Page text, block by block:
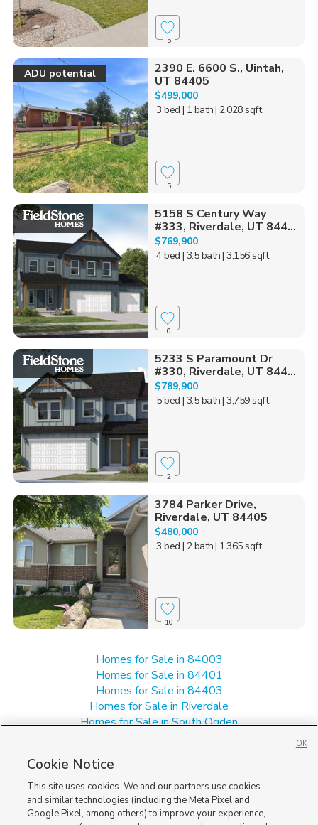
5
ADU potential
2390 E. 6600 S., Uintah,
UT 84405
$499,000
3 bed | 1 bath| 2,028 sqft
5
5158 S Century Way
#333, Riverdale, UT 844...
$769,900
4 bed | 3.5 bath| 3,156 sqft
0
5233 S Paramount Dr
#330, Riverdale, UT 844...
$789,900
5 bed | 3.5 bath| 3,759 sqft
2
3784 Parker Drive,
Riverdale, UT 84405
$480,000
3 bed | 2 bath| 1,365 sqft
10
Homes for Sale in 84003
Homes for Sale in 84401
Homes for Sale in 84403
Homes for Sale in Riverdale
Homes for Sale in South Ogden
Single Family Homes for Sale in 84405
Cookie Notice
This site uses cookies. We and our partners use cookies
and similar technologies (including the Meta Pixel and
Google Pixel, among others) to improve your experience,
OK